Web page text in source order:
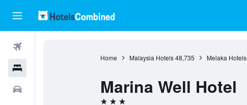
Home Malaysia Hotels 48,735 Melaka Hotels
Marina Well Hotel
3 stars